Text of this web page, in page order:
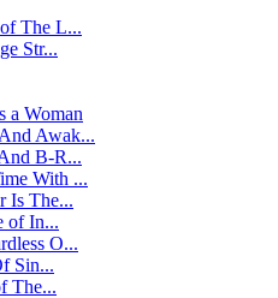
The L...
Str...
a Woman
Awak...
B-R...
With ...
Is The...
of In...
O...
Sin...
The...